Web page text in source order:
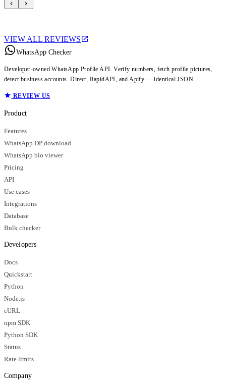
VIEW ALL REVIEWS
WhatsApp Checker
Developer-owned WhatsApp Profile API. Verify numbers, fetch profile pictures,
detect business accounts. Direct, RapidAPI, and Apify — identical JSON.
REVIEW US
Product
Features
WhatsApp DP download
WhatsApp bio viewer
Pricing
API
Use cases
Integrations
Database
Bulk checker
Developers
Docs
Quickstart
Python
Node.js
cURL
npm SDK
Python SDK
Status
Rate limits
Company